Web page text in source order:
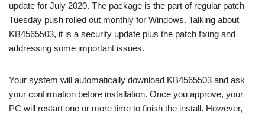
update for July 2020. The package is the part of regular patch
Tuesday push rolled out monthly for Windows. Talking about
KB4565503, it is a security update plus the patch fixing and
addressing some important issues.
Your system will automatically download KB4565503 and ask
your confirmation before installation. Once you approve, your
PC will restart one or more time to finish the install. However,